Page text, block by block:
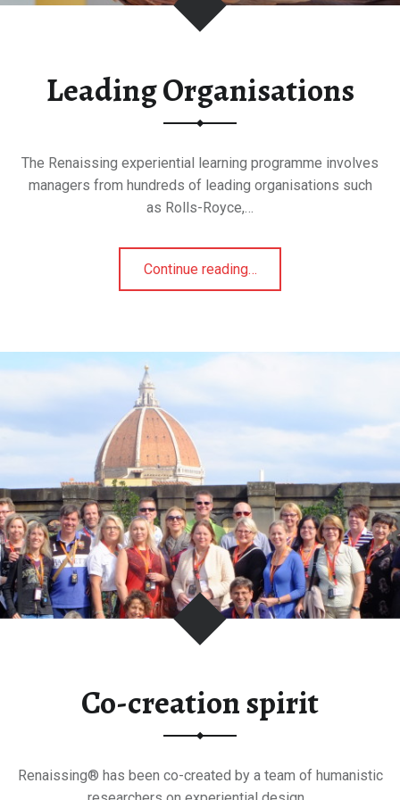
Leading Organisations
The Renaissing experiential learning programme involves
managers from hundreds of leading organisations such
as Rolls-Royce,…
Continue reading"Leading
Organisations"
…
Co-creation spirit
Renaissing® has been co-created by a team of humanistic